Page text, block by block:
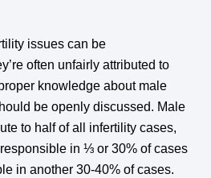
issues can be
often unfairly attributed to
knowledge about male
be openly discussed. Male
to half of all infertility cases,
in ⅓ or 30% of cases
in another 30-40% of cases.